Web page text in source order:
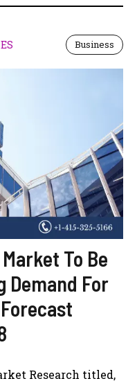
Business
To Be
Demand For
Research titled,